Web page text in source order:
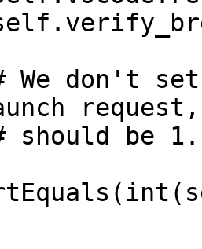
don't set
request,
be 1.